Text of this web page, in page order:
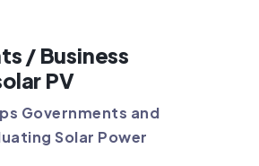
/ Business
PV
Governments and
Solar Power